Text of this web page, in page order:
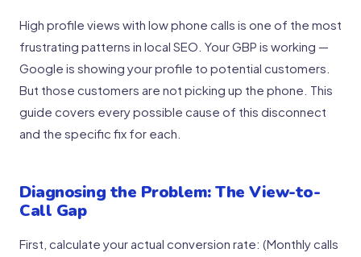
High profile views with low phone calls is one of the most
frustrating patterns in local SEO. Your GBP is working —
Google is showing your profile to potential customers.
But those customers are not picking up the phone. This
guide covers every possible cause of this disconnect
and the specific fix for each.
Diagnosing the Problem: The View-to-
Call Gap
First, calculate your actual conversion rate: (Monthly calls